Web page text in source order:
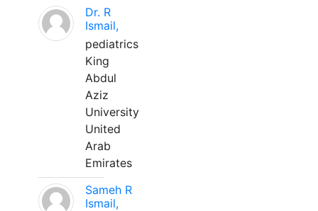
Dr. R
Ismail,
pediatrics
King
Abdul
Aziz
University
United
Arab
Emirates
Sameh R
Ismail,